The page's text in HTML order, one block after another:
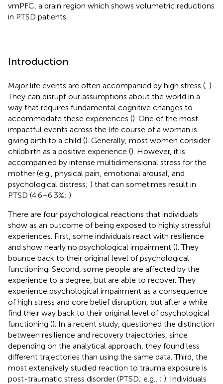
vmPFC, a brain region which shows volumetric reductions
in PTSD patients.
Introduction
Major life events are often accompanied by high stress ( ).
They can disrupt our assumptions about the world in a
way that requires fundamental cognitive changes to
accommodate these experiences (). One of the most
impactful events across the life course of a woman is
giving birth to a child (). Generally, most women consider
childbirth as a positive experience (). However, it is
accompanied by intense multidimensional stress for the
mother (e.g., physical pain, emotional arousal, and
psychological distress; ) that can sometimes result in
PTSD (4.6–6.3%; ).
There are four psychological reactions that individuals
show as an outcome of being exposed to highly stressful
experiences. First, some individuals react with resilience
and show nearly no psychological impairment (). They
bounce back to their original level of psychological
functioning. Second, some people are affected by the
experience to a degree, but are able to recover. They
experience psychological impairment as a consequence
of high stress and core belief disruption, but after a while
find their way back to their original level of psychological
functioning (). In a recent study, questioned the distinction
between resilience and recovery trajectories, since
depending on the analytical approach, they found less
different trajectories than using the same data. Third, the
most extensively studied reaction to trauma exposure is
post-traumatic stress disorder (PTSD; e.g., ; ). Individuals